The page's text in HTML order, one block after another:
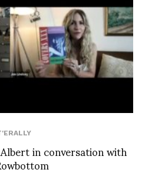
in conversation with